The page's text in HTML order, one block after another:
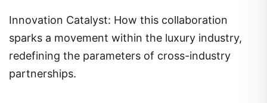
Innovation Catalyst: How this collaboration
sparks a movement within the luxury industry,
redefining the parameters of cross-industry
partnerships.